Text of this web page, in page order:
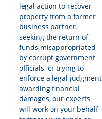
legal action to recover
property from a former
business partner,
seeking the return of
funds misappropriated
by corrupt government
officials, or trying to
enforce a legal judgment
awarding financial
damages, our experts
will work on your behalf